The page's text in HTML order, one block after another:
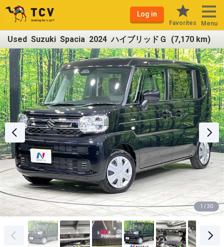
Log in
Favorites Menu
Used Suzuki Spacia 2024 ハイブリッドＧ (7,170 km)
1 / 30